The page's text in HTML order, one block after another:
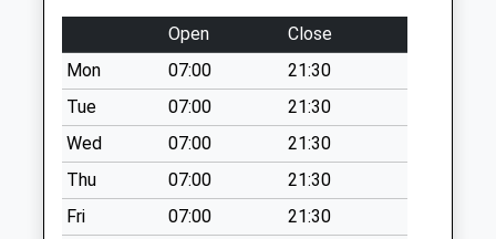
Collections Today
Weekday Last
Collection:09:00
Saturday Last
Collection:07:00
Brouges Wood
No More
Collections Today
Open
Close
Mon
07:00
21:30
Tue
07:00
21:30
Wed
07:00
21:30
Thu
07:00
21:30
Fri
07:00 21:30